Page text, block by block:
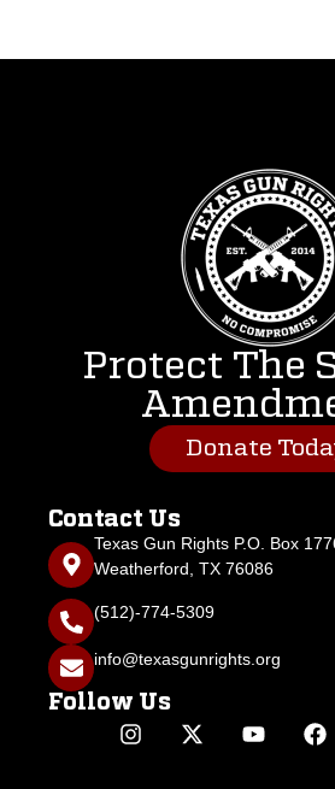
Protect The
Donate
Contact Us
Texas Gun Rights P.O. Box
Weatherford, TX 76086
(512)-774-5309
info@texasgunrights.org
Follow Us